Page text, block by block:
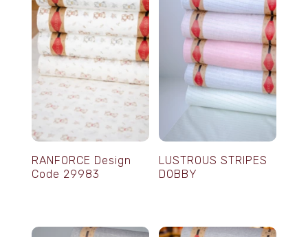
RANFORCE Design
Code 29983
LUSTROUS STRIPES
DOBBY